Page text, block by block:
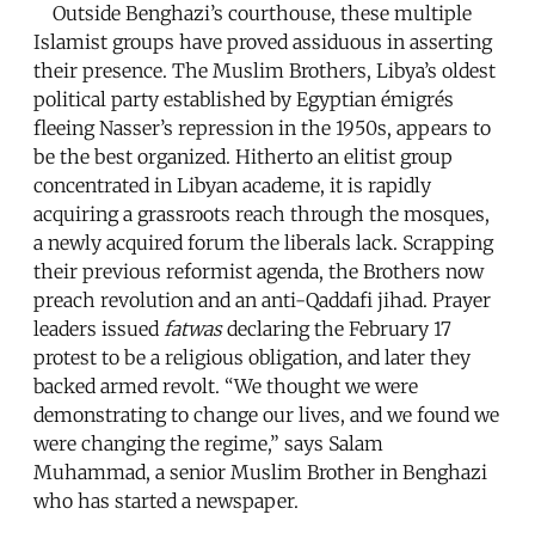
Outside Benghazi’s courthouse, these multiple
Islamist groups have proved assiduous in asserting
their presence. The Muslim Brothers, Libya’s oldest
political party established by Egyptian émigrés
fleeing Nasser’s repression in the 1950s, appears to
be the best organized. Hitherto an elitist group
concentrated in Libyan academe, it is rapidly
acquiring a grassroots reach through the mosques,
a newly acquired forum the liberals lack. Scrapping
their previous reformist agenda, the Brothers now
preach revolution and an anti-Qaddafi jihad. Prayer
leaders issued fatwasdeclaring the February 17
protest to be a religious obligation, and later they
backed armed revolt. “We thought we were
demonstrating to change our lives, and we found we
were changing the regime,” says Salam
Muhammad, a senior Muslim Brother in Benghazi
who has started a newspaper.